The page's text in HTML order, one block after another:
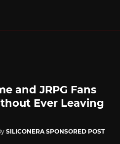
and JRPG Fans
Ever Leaving
SILICONERA SPONSORED POST